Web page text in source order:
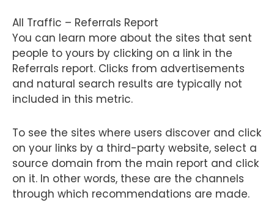
All Traffic – Referrals Report
You can learn more about the sites that sent
people to yours by clicking on a link in the
Referrals report. Clicks from advertisements
and natural search results are typically not
included in this metric.
To see the sites where users discover and click
on your links by a third-party website, select a
source domain from the main report and click
on it. In other words, these are the channels
through which recommendations are made.